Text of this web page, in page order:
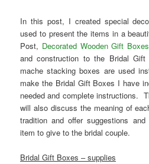
In this post, I created special
used to present the items in a
Post, Decorated Wooden Gift Boxes
and construction to the Bridal
mache stacking boxes are used
make the Bridal Gift Boxes I have
needed and complete instructions.
will also discuss the meaning of
tradition and offer suggestions
item to give to the bridal couple.
Bridal Gift Boxes – supplies